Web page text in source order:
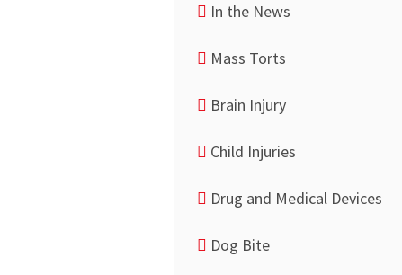
In the News
Mass Torts
Brain Injury
Child Injuries
Drug and Medical Devices
Dog Bite